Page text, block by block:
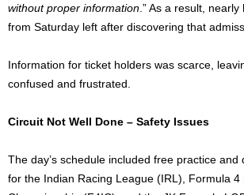
without proper information .” As a result,
from Saturday left after discovering that
Information for ticket holders was scarce,
confused and frustrated.
Circuit Not Well Done – Safety Issues
The day’s schedule included free practice and
for the Indian Racing League (IRL), Formula 4